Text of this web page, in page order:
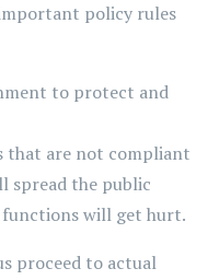
policy rules
to protect and
that are not compliant
spread the public
will get hurt.
proceed to actual